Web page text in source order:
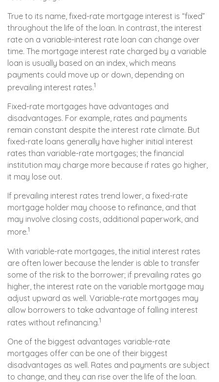
True to its name, fixed-rate mortgage interest is “fixed”
throughout the life of the loan. In contrast, the interest
rate on a variable-interest rate loan can change over
time. The mortgage interest rate charged by a variable
loan is usually based on an index, which means
payments could move up or down, depending on
prevailing interest rates.1
Fixed-rate mortgages have advantages and
disadvantages. For example, rates and payments
remain constant despite the interest rate climate. But
fixed-rate loans generally have higher initial interest
rates than variable-rate mortgages; the financial
institution may charge more because if rates go higher,
it may lose out.
If prevailing interest rates trend lower, a fixed-rate
mortgage holder may choose to refinance, and that
may involve closing costs, additional paperwork, and
more.1
With variable-rate mortgages, the initial interest rates
are often lower because the lender is able to transfer
some of the risk to the borrower; if prevailing rates go
higher, the interest rate on the variable mortgage may
adjust upward as well. Variable-rate mortgages may
allow borrowers to take advantage of falling interest
rates without refinancing.1
One of the biggest advantages variable-rate
mortgages offer can be one of their biggest
disadvantages as well. Rates and payments are subject
to change, and they can rise over the life of the loan.